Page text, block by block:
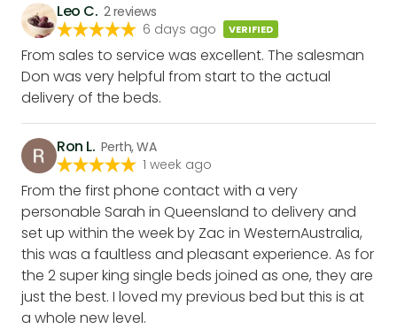
Leo C. 2reviews
6 days ago
VERIFIED
From sales to service was excellent. The salesman
Don was very helpful from start to the actual
delivery of the beds.
Ron L. Perth, WA
1 week ago
From the first phone contact with a very
personable Sarah in Queensland to delivery and
set up within the week by Zac in WesternAustralia,
this was a faultless and pleasant experience. As for
the 2 super king single beds joined as one, they are
just the best. I loved my previous bed but this is at
a whole new level.